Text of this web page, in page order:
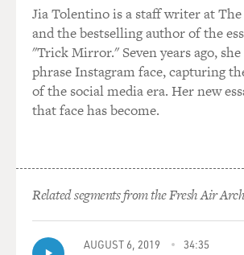
And they have the scale of a
operate in more than 100 countries.
from time to time. Their revenue
collapsed was in the order of $400
now it's more like 300, but that's still
economy of South Africa. And they, I
they work as entirely independent, for
foreign policy. And they make
what's best for ExxonMobil
best for the United States.
Jia Tolentino is a staff writer at
and the bestselling author of the
"Trick Mirror." Seven years ago,
phrase Instagram face, capturing
of the social media era. Her new
that face has become.
Related segments from the Fresh Air
AUGUST 6, 2019 34:35